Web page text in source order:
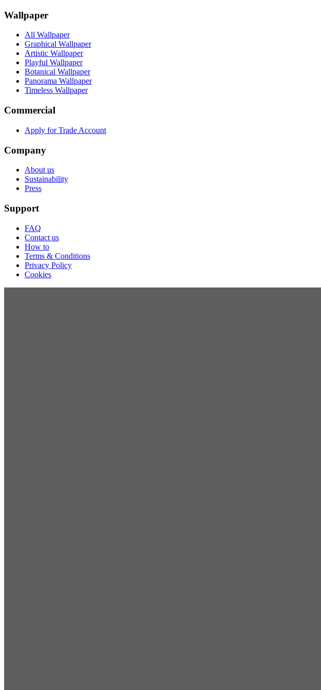
Wallpaper
All Wallpaper
Graphical Wallpaper
Artistic Wallpaper
Playful Wallpaper
Botanical Wallpaper
Panorama Wallpaper
Timeless Wallpaper
Commercial
Apply for Trade Account
Company
About us
Sustainability
Press
Support
FAQ
Contact us
How to
Terms & Conditions
Privacy Policy
Cookies